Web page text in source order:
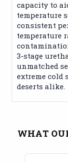
capacity to
temperature
consistent
temperature
3-stage
unmatched
extreme cold
deserts alike.
WHAT